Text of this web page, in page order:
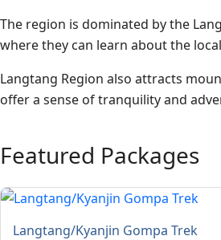
The region is dominated by the
where they can learn about the
Langtang Region also attracts
offer a sense of tranquility and
Featured Packages
Langtang/Kyanjin Gompa Trek